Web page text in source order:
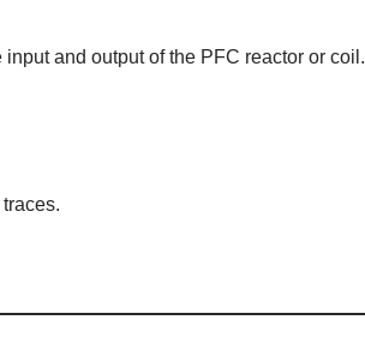
and output of the PFC reactor or coil.